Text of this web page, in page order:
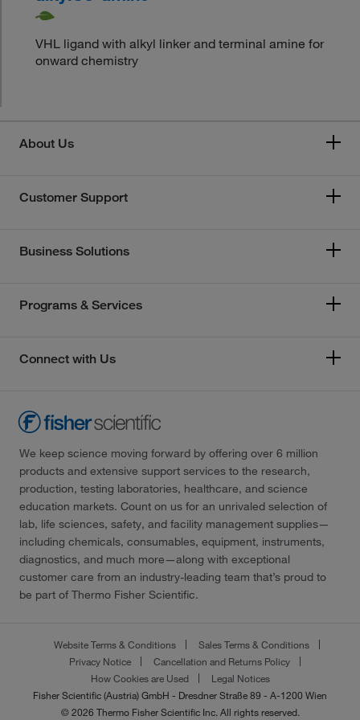
VHL ligand with alkyl linker and terminal amine for
onward chemistry
About Us
Customer Support
Business Solutions
Programs & Services
Connect with Us
We keep science moving forward by offering over 6 million
products and extensive support services to the research,
production, testing laboratories, healthcare, and science
education markets. Count on us for an unrivaled selection of
lab, life sciences, safety, and facility management supplies—
including chemicals, consumables, equipment, instruments,
diagnostics, and much more—along with exceptional
customer care from an industry-leading team that’s proud to
be part of Thermo Fisher Scientific.
Website Terms & Conditions
Sales Terms & Conditions
Privacy Notice
Cancellation and Returns Policy
How Cookies are Used
Legal Notices
Fisher Scientific (Austria) GmbH - Dresdner Straße 89 - A-1200 Wien
© 2026 Thermo Fisher Scientific Inc. All rights reserved.